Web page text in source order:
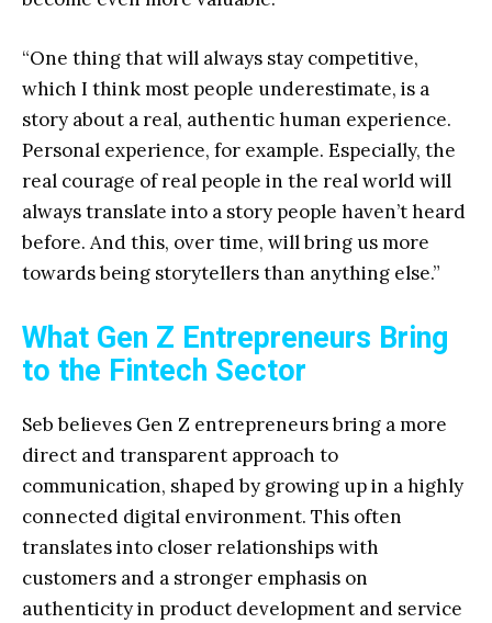
“One thing that will always stay competitive,
which I think most people underestimate, is a
story about a real, authentic human experience.
Personal experience, for example. Especially, the
real courage of real people in the real world will
always translate into a story people haven’t heard
before. And this, over time, will bring us more
towards being storytellers than anything else.”
What Gen Z Entrepreneurs Bring
to the Fintech Sector
Seb believes Gen Z entrepreneurs bring a more
direct and transparent approach to
communication, shaped by growing up in a highly
connected digital environment. This often
translates into closer relationships with
customers and a stronger emphasis on
authenticity in product development and service